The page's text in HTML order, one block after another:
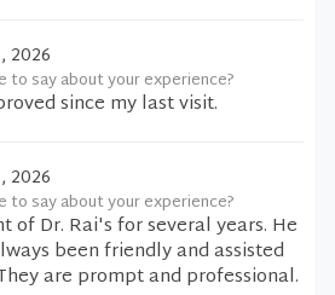
2026
to say about your experience?
since my last visit.
2026
to say about your experience?
of Dr. Rai's for several years. He
been friendly and assisted
are prompt and professional.